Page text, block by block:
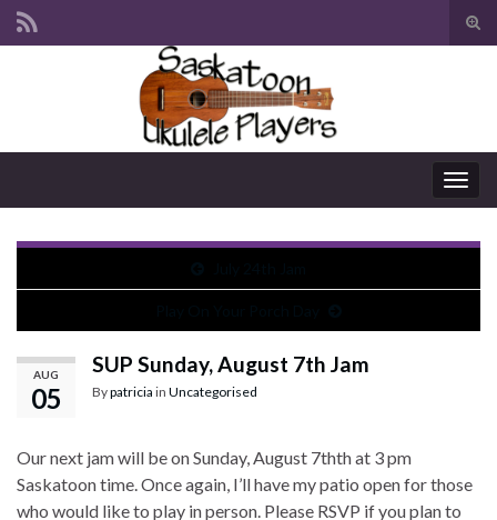
Search for:
AUG
05
SUP Sunday, August 7th Jam
Bypatricia in Uncategorised
Our next jam will be on Sunday, August 7thth at 3 pm
Saskatoon time. Once again, I’ll have my patio open for those
who would like to play in person. Please RSVP if you plan to